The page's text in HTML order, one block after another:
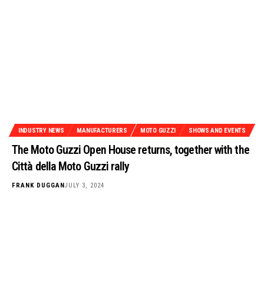
INDUSTRY NEWS MANUFACTURERS MOTO GUZZI SHOWS AND EVENTS
The Moto Guzzi Open House returns, together with the
Città della Moto Guzzi rally
FRANK DUGGAN JULY 3, 2024